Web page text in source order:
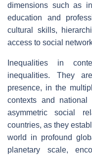
dimensions such as
education and
cultural skills,
access to social
Inequalities in
inequalities. They
presence, in the
contexts and
asymmetric social
countries, as they
world in profound
planetary scale,